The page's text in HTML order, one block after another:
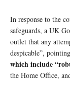
In response to the
safeguards, a UK
outlet that any
despicable”,
which include
the Home Office,